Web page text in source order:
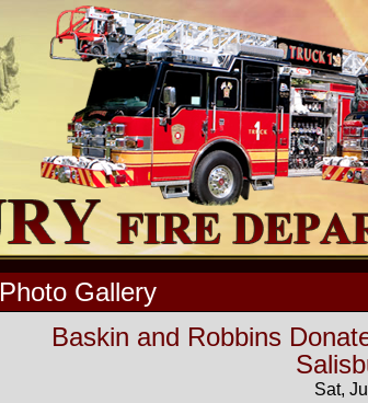
Photo Gallery
Baskin and Robbins
Sat,